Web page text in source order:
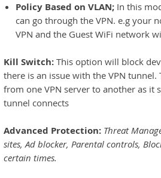
Policy Based on VLAN; In this
can go through the VPN. e.g your
VPN and the Guest WiFi network
Kill Switch: This option will block
there is an issue with the VPN
from one VPN server to another as it
tunnel connects
Advanced Protection: Threat
sites, Ad blocker, Parental controls,
certain times.